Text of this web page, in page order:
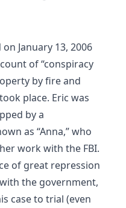
January 13, 2006
of “conspiracy
by fire and
place. Eric was
by a
as “Anna,” who
work with the FBI.
of great repression
the government,
case to trial (even